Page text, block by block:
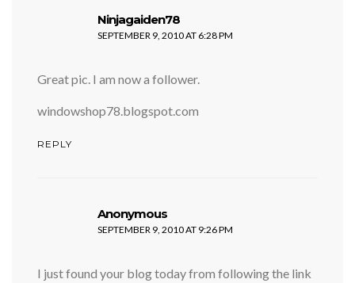
Ninjagaiden78
SEPTEMBER 9, 2010 AT 6:28 PM
Great pic. I am now a follower.
windowshop78.blogspot.com
REPLY
Anonymous
SEPTEMBER 9, 2010 AT 9:26 PM
I just found your blog today from following the link